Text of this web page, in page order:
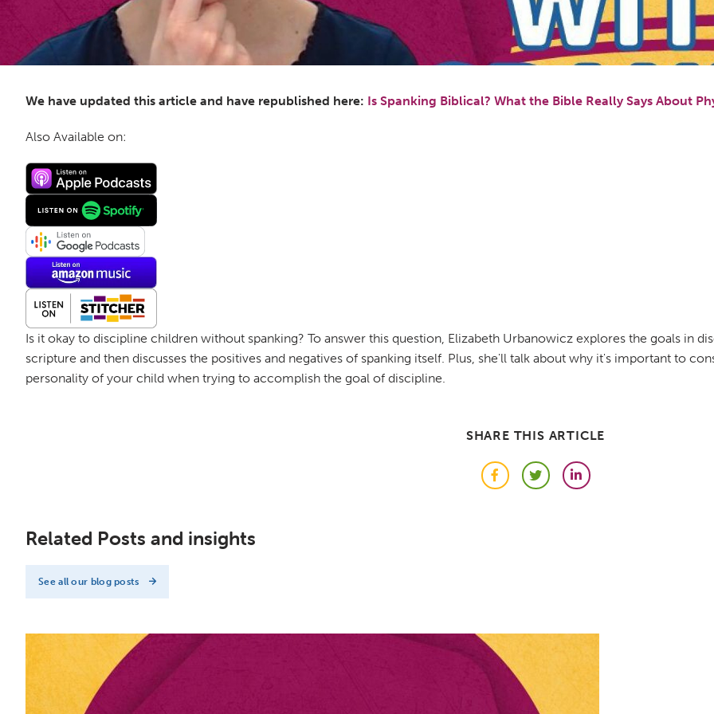
We have updated this article and have republished here: Is Spanking Biblical? What the Bible Really Says About
Also Available on:
Is it okay to discipline children without spanking? To answer this question, Elizabeth Urbanowicz explores the goals in
scripture and then discusses the positives and negatives of spanking itself. Plus, she'll talk about why it's important to
personality of your child when trying to accomplish the goal of discipline.
SHARE THIS ARTICLE
FacebookTwitterLinkedIn
Related Posts and insights
See all our blog posts